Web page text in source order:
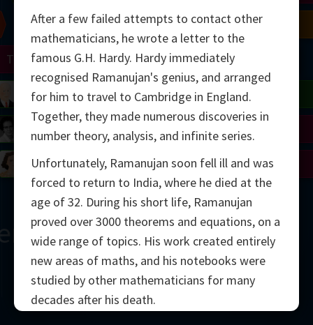
Viazovska
Avila
Mirzakhani
Daubechies
Shamir
Matiyasevich
Conway
Cohen
Appel
Penrose
Mandelbrot
Robinson
Johnson
Lorenz
Turing
ChernAfter a few failed attempts to contact other
mathematicians, he wrote a letter to the
famous G.H. Hardy. Hardy immediately
recognised Ramanujan's genius, and arranged
for him to travel to Cambridge in England.
Together, they made numerous discoveries in
number theory, analysis, and infinite series.
Unfortunately, Ramanujan soon fell ill and was
forced to return to India, where he died at the
age of 32. During his short life, Ramanujan
proved over 3000 theorems and equations, on a
wide range of topics. His work created entirely
new areas of maths, and his notebooks were
studied by other mathematicians for many
decades after his death.